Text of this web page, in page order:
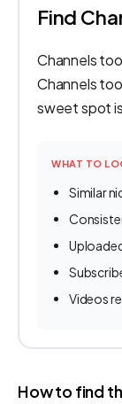
Find
Channels
Channels
sweet spot
WHAT TO
Similar
Videos
How to find